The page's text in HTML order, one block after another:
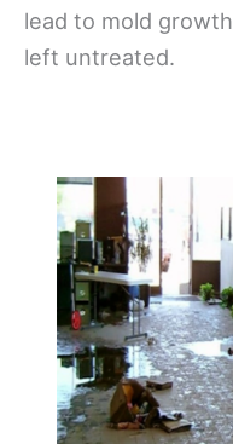
lead to mold
left untreated.